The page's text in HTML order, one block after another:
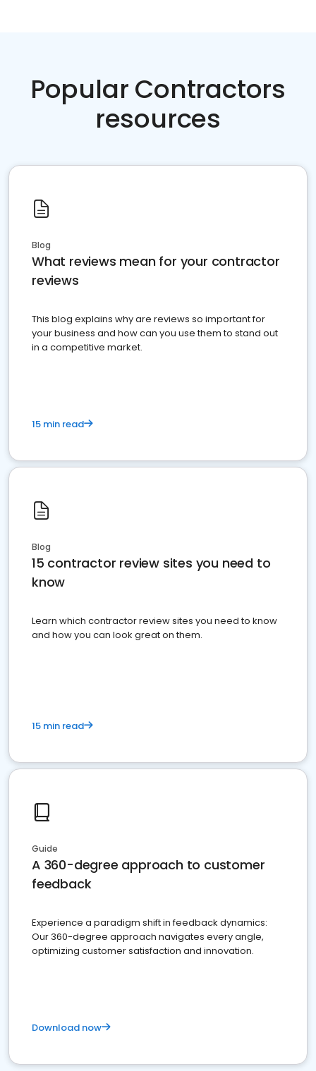
Popular Contractors
resources
Blog
What reviews mean for your contractor
reviews
This blog explains why are reviews so important for
your business and how can you use them to stand out
in a competitive market.
15 min read
Blog
15 contractor review sites you need to
know
Learn which contractor review sites you need to know
and how you can look great on them.
15 min read
Guide
A 360-degree approach to customer
feedback
Experience a paradigm shift in feedback dynamics:
Our 360-degree approach navigates every angle,
optimizing customer satisfaction and innovation.
Download now